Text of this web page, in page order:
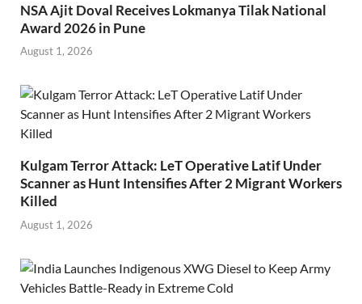
NSA Ajit Doval Receives Lokmanya Tilak National
Award 2026 in Pune
August 1, 2026
Kulgam Terror Attack: LeT Operative Latif Under
Scanner as Hunt Intensifies After 2 Migrant Workers
Killed
August 1, 2026